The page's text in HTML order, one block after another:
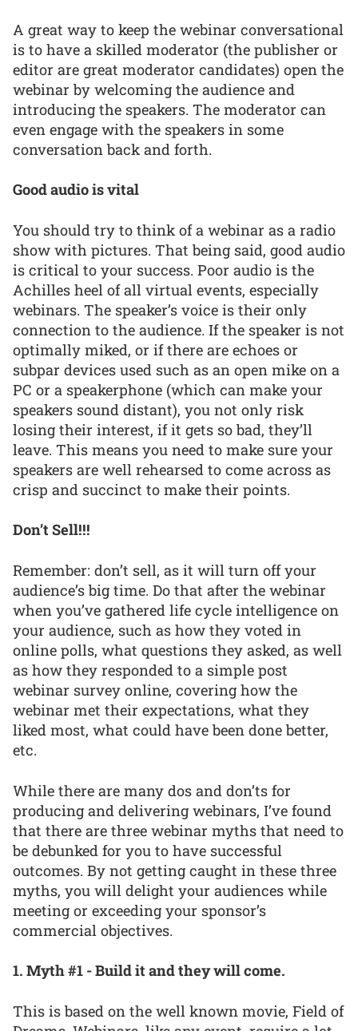
A great way to keep the webinar conversational
is to have a skilled moderator (the publisher or
editor are great moderator candidates) open the
webinar by welcoming the audience and
introducing the speakers. The moderator can
even engage with the speakers in some
conversation back and forth.
Good audio is vital
You should try to think of a webinar as a radio
show with pictures. That being said, good audio
is critical to your success. Poor audio is the
Achilles heel of all virtual events, especially
webinars. The speaker’s voice is their only
connection to the audience. If the speaker is not
optimally miked, or if there are echoes or
subpar devices used such as an open mike on a
PC or a speakerphone (which can make your
speakers sound distant), you not only risk
losing their interest, if it gets so bad, they’ll
leave. This means you need to make sure your
speakers are well rehearsed to come across as
crisp and succinct to make their points.
Don’t Sell!!!
Remember: don’t sell, as it will turn off your
audience’s big time. Do that after the webinar
when you’ve gathered life cycle intelligence on
your audience, such as how they voted in
online polls, what questions they asked, as well
as how they responded to a simple post
webinar survey online, covering how the
webinar met their expectations, what they
liked most, what could have been done better,
etc.
While there are many dos and don’ts for
producing and delivering webinars, I’ve found
that there are three webinar myths that need to
be debunked for you to have successful
outcomes. By not getting caught in these three
myths, you will delight your audiences while
meeting or exceeding your sponsor’s
commercial objectives.
1. Myth #1 - Build it and they will come.
This is based on the well known movie, Field of